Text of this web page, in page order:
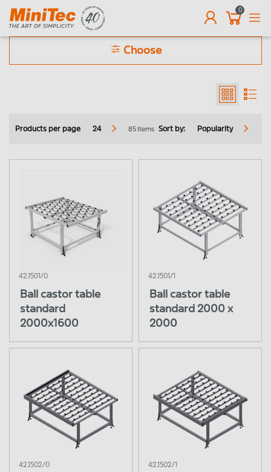
0
Choose
Fire service
Ball and roller tables
Conveyor belts
Transfer station
Turning station 90°
Flipper
Glass loading
Trimming
Junction box assembly
Framing station
Cleaning station
Flasher tunnel
Products per page 24 85 Items Sort by: Popularity
42.1501/0
Ball castor table
standard
2000x1600
42.1501/1
Ball castor table
standard 2000 x
2000
42.1502/0 42.1502/1